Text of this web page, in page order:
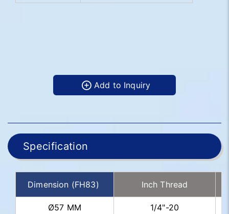
Add to Inquiry
Specification
Dimension (FH83) Inch Thread
Ø57 MM 1/4"-20